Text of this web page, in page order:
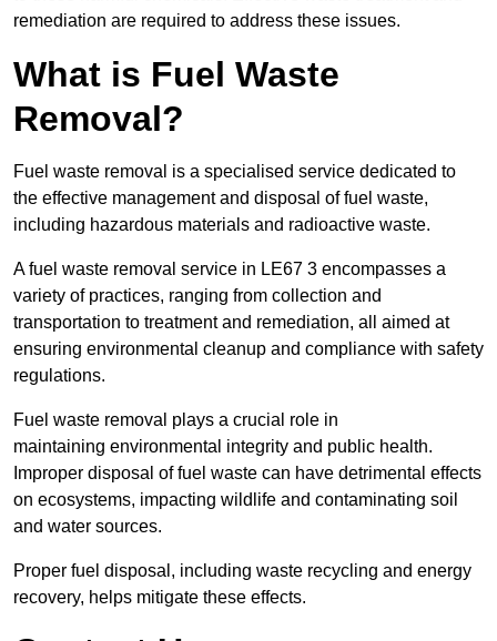
remediation are required to address these issues.
What is Fuel Waste
Removal?
Fuel waste removal is a specialised service dedicated to
the effective management and disposal of fuel waste,
including hazardous materials and radioactive waste.
A fuel waste removal service in LE67 3 encompasses a
variety of practices, ranging from collection and
transportation to treatment and remediation, all aimed at
ensuring environmental cleanup and compliance with safety
regulations.
Fuel waste removal plays a crucial role in
maintaining environmental integrity and public health.
Improper disposal of fuel waste can have detrimental effects
on ecosystems, impacting wildlife and contaminating soil
and water sources.
Proper fuel disposal, including waste recycling and energy
recovery, helps mitigate these effects.